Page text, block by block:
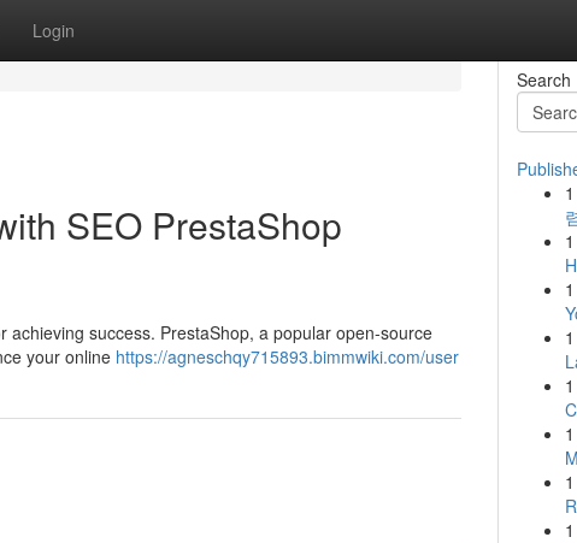
Login
SEO PrestaShop
success. PrestaShop, a popular open-source
your online https://agneschqy715893.bimmwiki.com/user
Search
1
1
1
1
1
1
1
1